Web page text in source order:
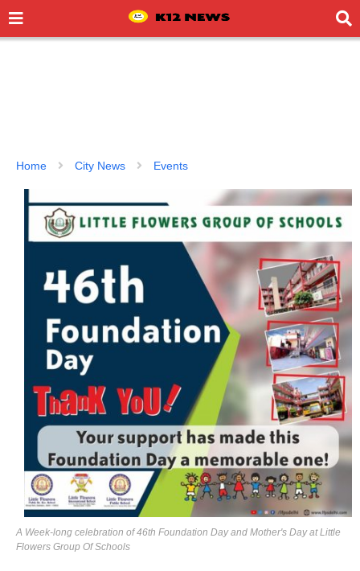
Home City News Events
A Week-long celebration of 46th Foundation Day and Mother's Day at Little
Flowers Group Of Schools